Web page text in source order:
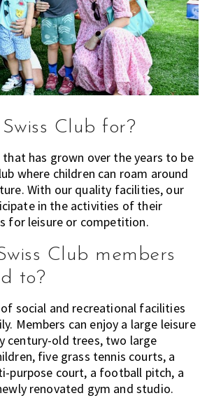
Club for?
that has grown over the years to be
where children can roam around
With our quality facilities, our
in the activities of their
for leisure or competition.
Club members
to?
social and recreational facilities
Members can enjoy a large leisure
century-old trees, two large
five grass tennis courts, a
purpose court, a football pitch, a
renovated gym and studio.